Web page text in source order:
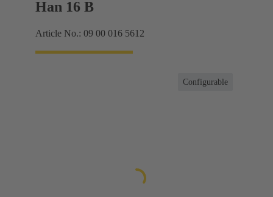
Han 16 B
Article No.: 09 00 016 5612
Configurable